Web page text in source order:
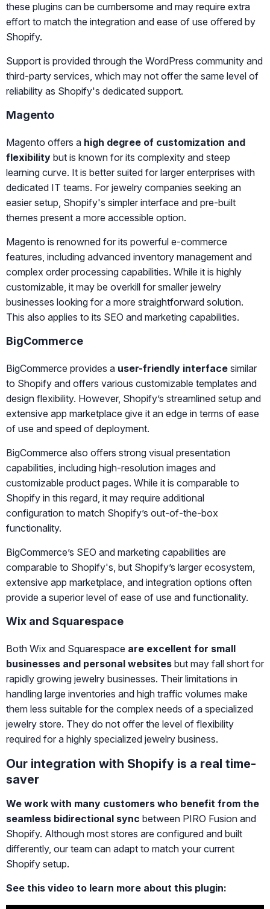
these plugins can be cumbersome and may require extra
effort to match the integration and ease of use offered by
Shopify.
Support is provided through the WordPress community and
third-party services, which may not offer the same level of
reliability as Shopify's dedicated support.
Magento
Magento offers a high degree of customization and
flexibility but is known for its complexity and steep
learning curve. It is better suited for larger enterprises with
dedicated IT teams. For jewelry companies seeking an
easier setup, Shopify's simpler interface and pre-built
themes present a more accessible option.
Magento is renowned for its powerful e-commerce
features, including advanced inventory management and
complex order processing capabilities. While it is highly
customizable, it may be overkill for smaller jewelry
businesses looking for a more straightforward solution.
This also applies to its SEO and marketing capabilities.
BigCommerce
BigCommerce provides a user-friendly interface similar
to Shopify and offers various customizable templates and
design flexibility. However, Shopify’s streamlined setup and
extensive app marketplace give it an edge in terms of ease
of use and speed of deployment.
BigCommerce also offers strong visual presentation
capabilities, including high-resolution images and
customizable product pages. While it is comparable to
Shopify in this regard, it may require additional
configuration to match Shopify’s out-of-the-box
functionality.
BigCommerce’s SEO and marketing capabilities are
comparable to Shopify's, but Shopify’s larger ecosystem,
extensive app marketplace, and integration options often
provide a superior level of ease of use and functionality.
Wix and Squarespace
Both Wix and Squarespace are excellent for small
businesses and personal websites but may fall short for
rapidly growing jewelry businesses. Their limitations in
handling large inventories and high traffic volumes make
them less suitable for the complex needs of a specialized
jewelry store. They do not offer the level of flexibility
required for a highly specialized jewelry business.
Our integration with Shopify is a real time-
saver
We work with many customers who benefit from the
seamless bidirectional sync between PIRO Fusion and
Shopify. Although most stores are configured and built
differently, our team can adapt to match your current
Shopify setup.
See this video to learn more about this plugin: